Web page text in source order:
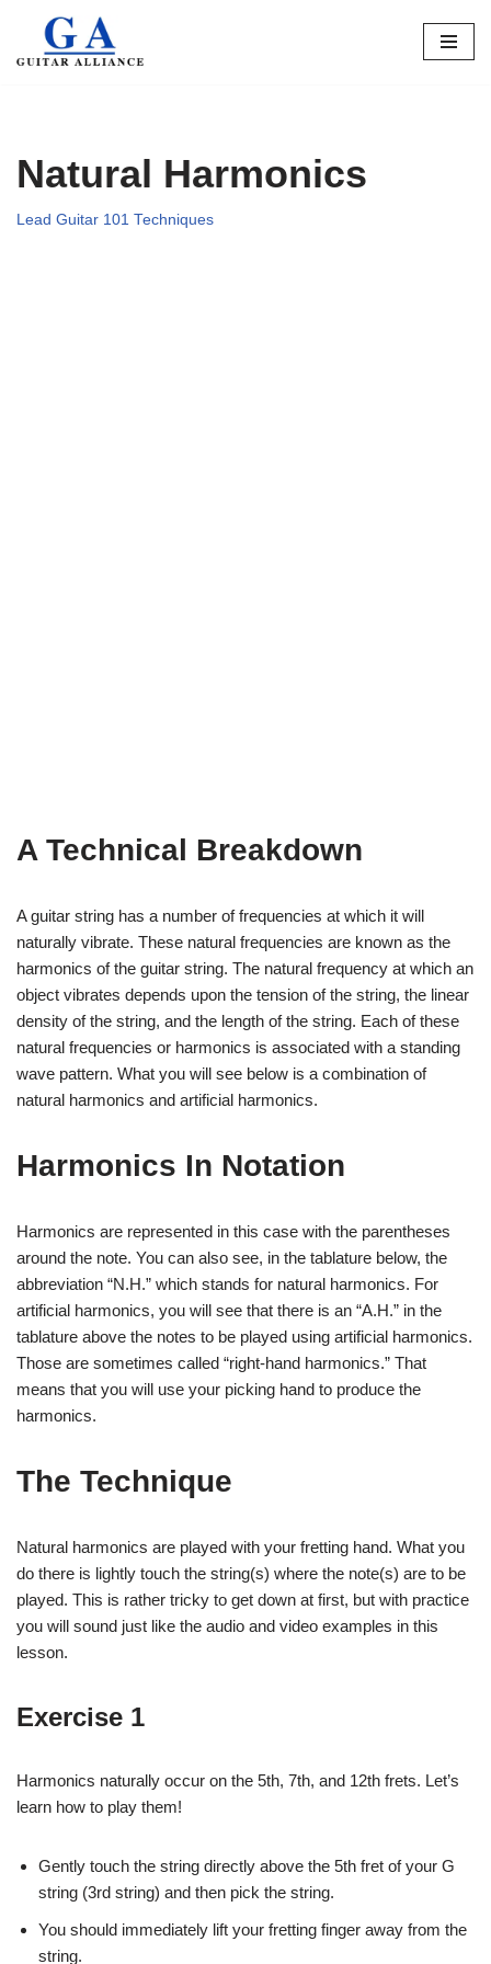
Skip
Natural Harmonics
Lead Guitar 101 Techniques
A Technical Breakdown
A guitar string has a number of frequencies at which it will
naturally vibrate. These natural frequencies are known as the
harmonics of the guitar string. The natural frequency at which an
object vibrates depends upon the tension of the string, the linear
density of the string, and the length of the string. Each of these
natural frequencies or harmonics is associated with a standing
wave pattern. What you will see below is a combination of
natural harmonics and artificial harmonics.
Harmonics In Notation
Harmonics are represented in this case with the parentheses
around the note. You can also see, in the tablature below, the
abbreviation “N.H.” which stands for natural harmonics. For
artificial harmonics, you will see that there is an “A.H.” in the
tablature above the notes to be played using artificial harmonics.
Those are sometimes called “right-hand harmonics.” That
means that you will use your picking hand to produce the
harmonics.
The Technique
Natural harmonics are played with your fretting hand. What you
do there is lightly touch the string(s) where the note(s) are to be
played. This is rather tricky to get down at first, but with practice
you will sound just like the audio and video examples in this
lesson.
Exercise 1
Harmonics naturally occur on the 5th, 7th, and 12th frets. Let’s
learn how to play them!
Gently touch the string directly above the 5th fret of your G
string (3rd string) and then pick the string.
You should immediately lift your fretting finger away from the
string.